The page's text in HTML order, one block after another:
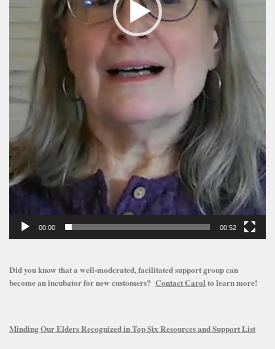
00:00 00:52
Did you know that a well-moderated, facilitated support group can
become an incubator for new customers? Contact Carol to learn more!
Minding Our Elders Recognized in Top Six Resources and Support List